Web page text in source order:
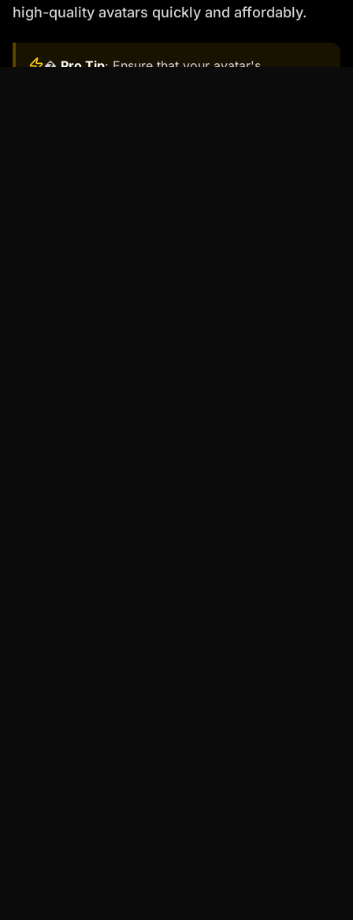
high-quality avatars quickly and affordably.
� Pro Tip: Ensure that your avatar's